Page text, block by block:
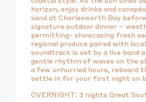
horizon, enjoy drinks and
sand at Charlesworth Bay
signature outdoor dinner –
permitting- showcasing fresh
regional produce paired with
soundtrack is set by a live band
gentle rhythm of waves on the
a few unhurried hours, reboard
settle in for your first night on
OVERNIGHT: 3 nights Great